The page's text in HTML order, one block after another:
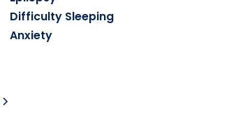
Difficulty Sleeping
Anxiety